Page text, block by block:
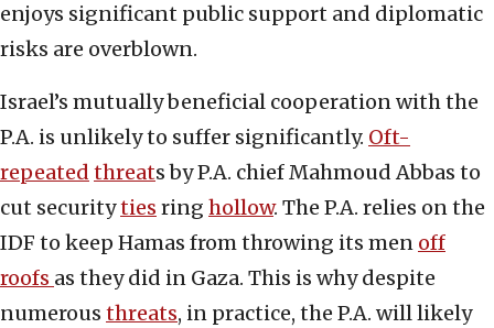
enjoys significant public support and diplomatic
risks are overblown.
Israel’s mutually beneficial cooperation with the
P.A. is unlikely to suffer significantly. Oft-
repeated threats by P.A. chief Mahmoud Abbas to
cut securityties ring hollow. The P.A. relies on the
IDF to keep Hamas from throwing its men off
roofs as they did in Gaza. This is why despite
numerous threats, in practice, the P.A. will likely